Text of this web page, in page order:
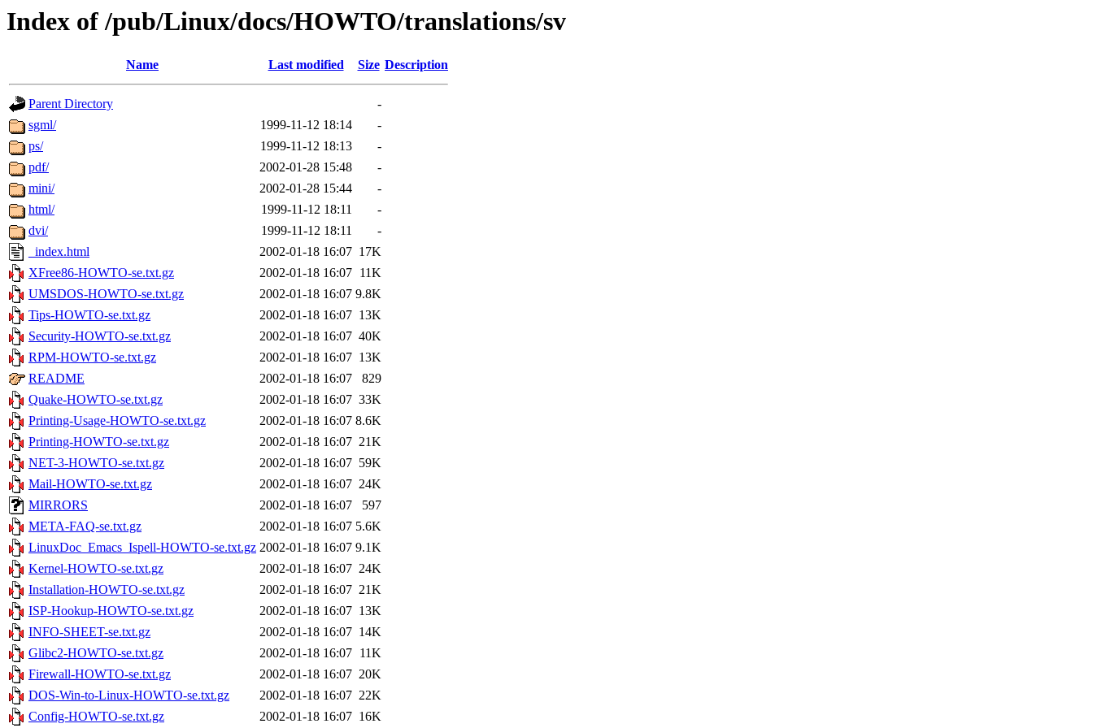
Index of /pub/Linux/docs/HOWTO/translations/sv
Name Last modified Size Description
Parent Directory
-
sgml/
1999-11-12 18:14
-
ps/
1999-11-12 18:13
-
pdf/
2002-01-28 15:48
-
mini/
2002-01-28 15:44
-
html/
1999-11-12 18:11
-
dvi/
1999-11-12 18:11
-
_index.html
2002-01-18 16:07 17K
XFree86-HOWTO-se.txt.gz
2002-01-18 16:07 11K
UMSDOS-HOWTO-se.txt.gz
2002-01-18 16:07 9.8K
Tips-HOWTO-se.txt.gz
2002-01-18 16:07 13K
Security-HOWTO-se.txt.gz
2002-01-18 16:07 40K
RPM-HOWTO-se.txt.gz
2002-01-18 16:07 13K
README
2002-01-18 16:07
829
Quake-HOWTO-se.txt.gz
2002-01-18 16:07 33K
Printing-Usage-HOWTO-se.txt.gz
2002-01-18 16:07 8.6K
Printing-HOWTO-se.txt.gz
2002-01-18 16:07 21K
NET-3-HOWTO-se.txt.gz
2002-01-18 16:07 59K
Mail-HOWTO-se.txt.gz
2002-01-18 16:07 24K
MIRRORS
2002-01-18 16:07
597
META-FAQ-se.txt.gz
2002-01-18 16:07 5.6K
LinuxDoc_Emacs_Ispell-HOWTO-se.txt.gz 2002-01-18 16:07 9.1K
Kernel-HOWTO-se.txt.gz
2002-01-18 16:07 24K
Installation-HOWTO-se.txt.gz
2002-01-18 16:07 21K
ISP-Hookup-HOWTO-se.txt.gz
2002-01-18 16:07 13K
INFO-SHEET-se.txt.gz
2002-01-18 16:07 14K
Glibc2-HOWTO-se.txt.gz
2002-01-18 16:07 11K
Firewall-HOWTO-se.txt.gz
2002-01-18 16:07 20K
DOS-Win-to-Linux-HOWTO-se.txt.gz
2002-01-18 16:07 22K
Config-HOWTO-se.txt.gz
2002-01-18 16:07 16K